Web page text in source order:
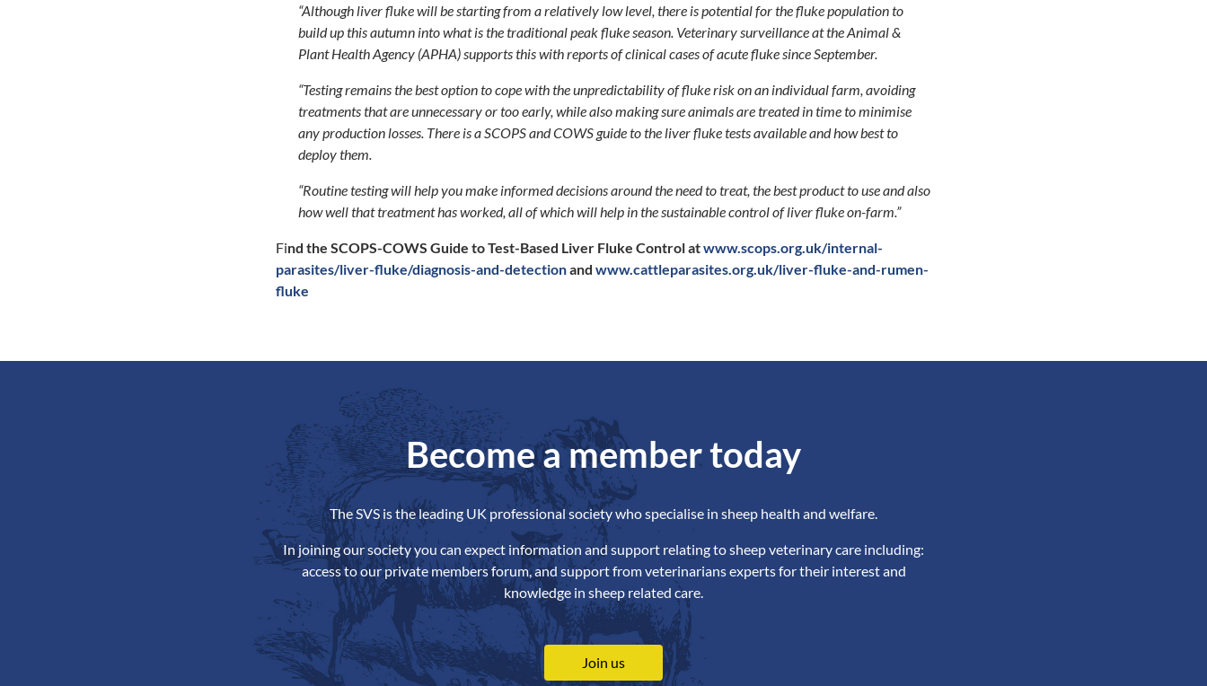
“Although liver fluke will be starting from a relatively low level, there is potential for the fluke population to
build up this autumn into what is the traditional peak fluke season. Veterinary surveillance at the Animal &
Plant Health Agency (APHA) supports this with reports of clinical cases of acute fluke since September.
“Testing remains the best option to cope with the unpredictability of fluke risk on an individual farm, avoiding
treatments that are unnecessary or too early, while also making sure animals are treated in time to minimise
any production losses. There is a SCOPS and COWS guide to the liver fluke tests available and how best to
deploy them.
“Routine testing will help you make informed decisions around the need to treat, the best product to use and also
how well that treatment has worked, all of which will help in the sustainable control of liver fluke on-farm.”
Find the SCOPS-COWS Guide to Test-Based Liver Fluke Control atwww.scops.org.uk/internal-
parasites/liver-fluke/diagnosis-and-detectionand www.cattleparasites.org.uk/liver-fluke-and-rumen-
fluke
Become a member today
The SVS is the leading UK professional society who specialise in sheep health and welfare.
In joining our society you can expect information and support relating to sheep veterinary care including:
access to our private members forum, and support from veterinarians experts for their interest and
knowledge in sheep related care.
Join us